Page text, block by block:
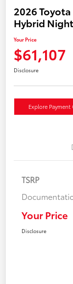
2026
Hybrid
Your Price
$61,107
Disclosure
Explore
TSRP
Your Price
Disclosure